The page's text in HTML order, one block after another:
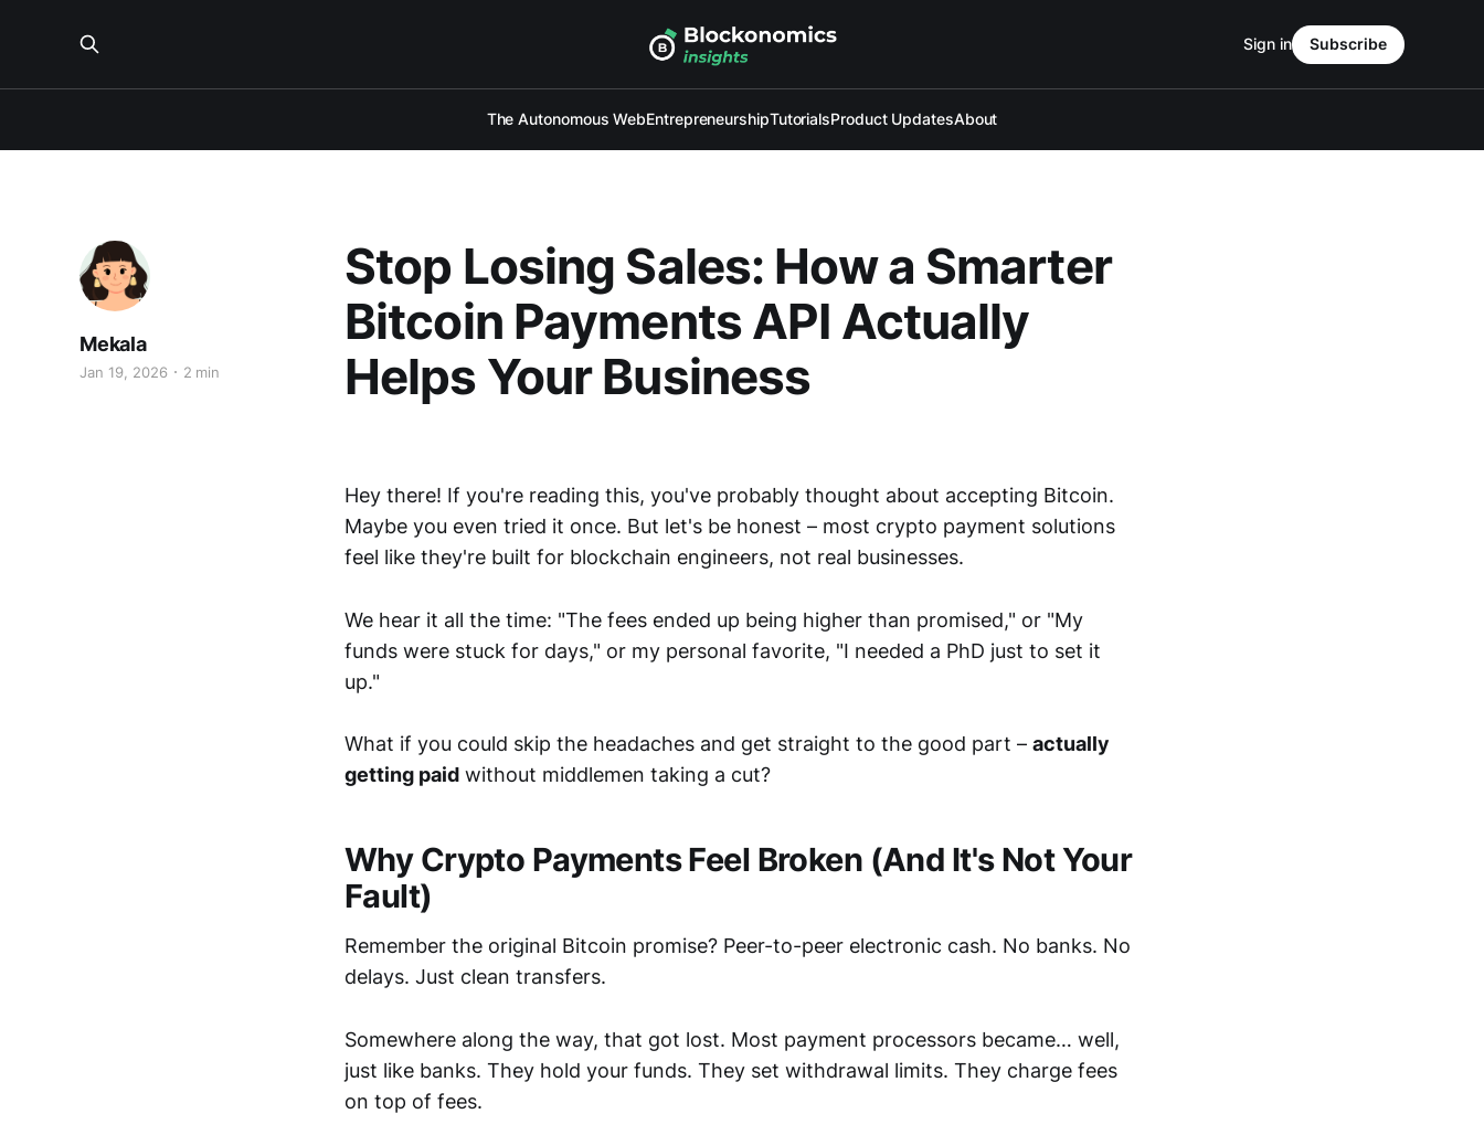
The Autonomous WebEntrepreneurshipTutorialsProduct UpdatesAbout
Sign in Subscribe
Stop Losing Sales: How a Smarter
Bitcoin Payments API Actually
Helps Your Business
Mekala
Jan 19, 2026 2 min
Hey there! If you're reading this, you've probably thought about accepting Bitcoin.
Maybe you even tried it once. But let's be honest – most crypto payment solutions
feel like they're built for blockchain engineers, not real businesses.
We hear it all the time: "The fees ended up being higher than promised," or "My
funds were stuck for days," or my personal favorite, "I needed a PhD just to set it
up."
What if you could skip the headaches and get straight to the good part – actually
getting paid without middlemen taking a cut?
Why Crypto Payments Feel Broken (And It's Not Your
Fault)
Remember the original Bitcoin promise? Peer-to-peer electronic cash. No banks. No
delays. Just clean transfers.
Somewhere along the way, that got lost. Most payment processors became… well,
just like banks. They hold your funds. They set withdrawal limits. They charge fees
on top of fees.